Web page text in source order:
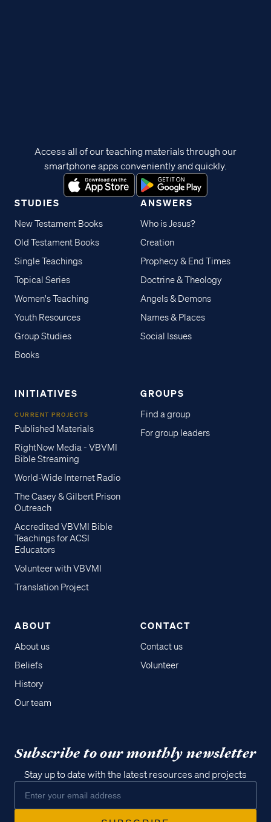
STUDIES
New Testament Books
Old Testament Books
Single Teachings
Topical Series
Women's Teaching
Youth Resources
Group Studies
Books
ANSWERS
Who is Jesus?
Creation
Prophecy & End Times
Doctrine & Theology
Angels & Demons
Names & Places
Social Issues
INITIATIVES
CURRENT PROJECTS
Published Materials
RightNow Media - VBVMI
Bible Streaming
World-Wide Internet Radio
The Casey & Gilbert Prison
Outreach
Accredited VBVMI Bible
Teachings for ACSI
Educators
Volunteer with VBVMI
Translation Project
GROUPS
Find a group
For group leaders
ABOUT
About us
Beliefs
History
Our team
CONTACT
Contact us
Volunteer
Access all of our teaching materials through our
smartphone apps conveniently and quickly.
Subscribe to our monthly newsletter
Stay up to date with the latest resources and projects